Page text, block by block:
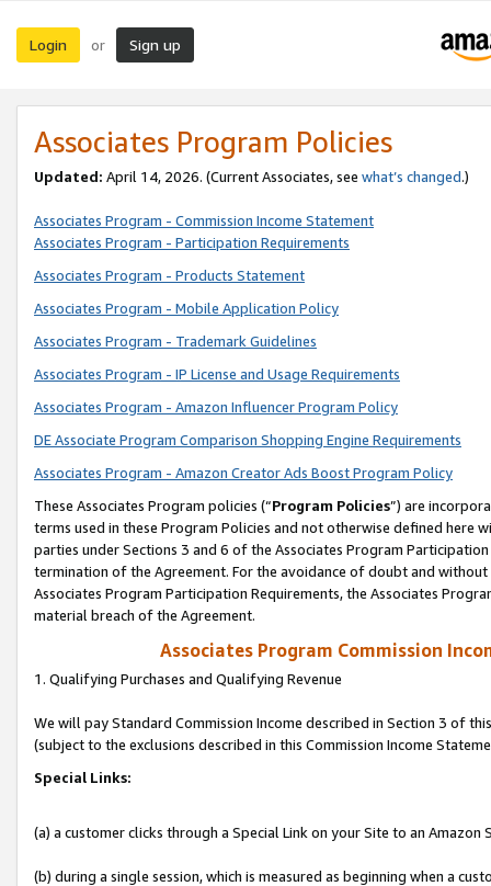
Login or Sign up
Associates Program Policies
Updated: April 14, 2026. (Current Associates, see what’s changed.)
Associates Program - Commission Income Statement
Associates Program - Participation Requirements
Associates Program - Products Statement
Associates Program - Mobile Application Policy
Associates Program - Trademark Guidelines
Associates Program - IP License and Usage Requirements
Associates Program - Amazon Influencer Program Policy
DE Associate Program Comparison Shopping Engine Requirements
Associates Program - Amazon Creator Ads Boost Program Policy
These Associates Program policies (“Program Policies”) are
terms used in these Program Policies and not otherwise defined
parties under Sections 3 and 6 of the Associates Program
termination of the Agreement. For the avoidance of doubt and
Associates Program Participation Requirements, the Associates
material breach of the Agreement.
Associates Program Commission
1. Qualifying Purchases and Qualifying Revenue
We will pay Standard Commission Income described in Section 3 of
(subject to the exclusions described in this Commission Income
Special Links:
(a) a customer clicks through a Special Link on your Site to an Amazon
(b) during a single session, which is measured as beginning when a